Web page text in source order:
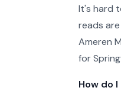
It's hard
reads
Ameren
for
How do